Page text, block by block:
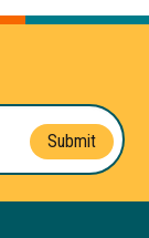
Submit